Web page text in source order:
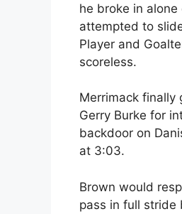
he broke in alone
attempted to
Player and
scoreless.
Merrimack finally
Gerry Burke for
backdoor on
at 3:03.
Brown would
pass in full stride